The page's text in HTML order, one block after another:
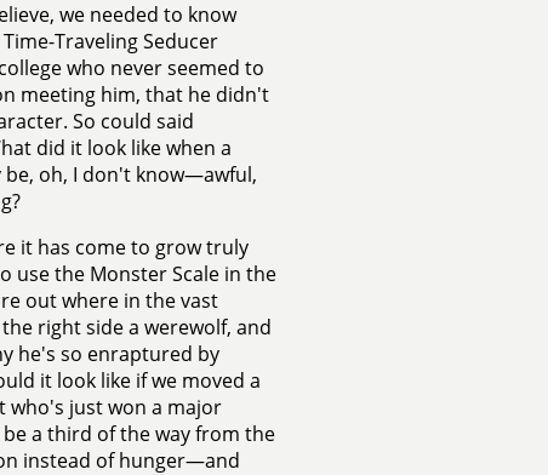
we needed to know
Traveling Seducer
who never seemed to
meeting him, that he didn't
So could said
did it look like when a
be, oh, I don't know—awful,
it has come to grow truly
use the Monster Scale in the
out where in the vast
right side a werewolf, and
he's so enraptured by
it look like if we moved a
who's just won a major
a third of the way from the
instead of hunger—and